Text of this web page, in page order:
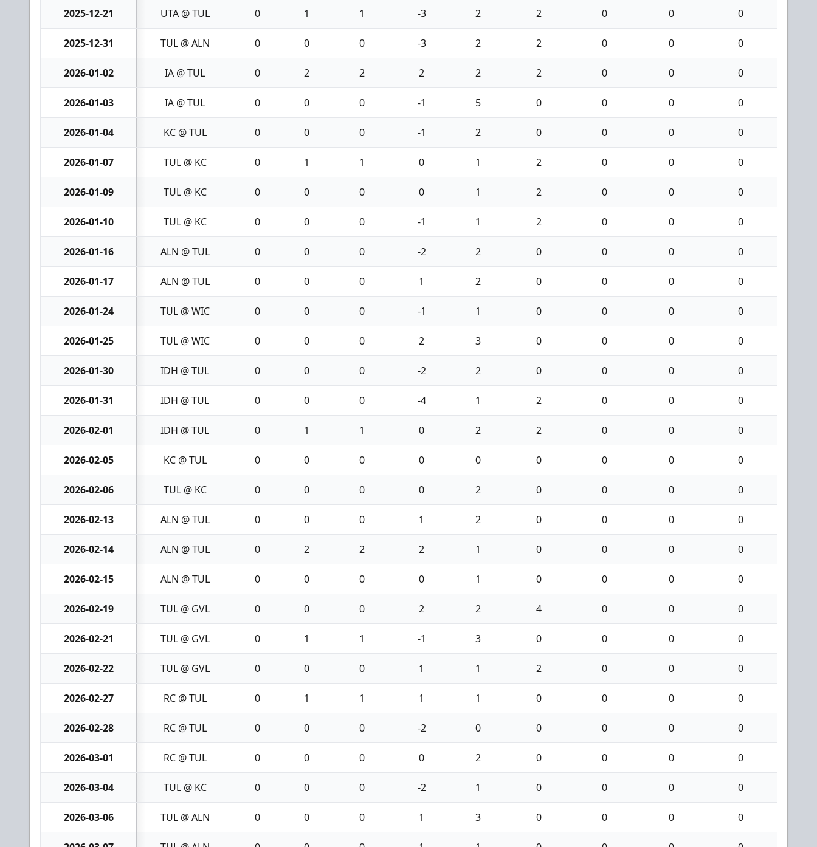
2025-12-21 UTA @ TUL 0 1 1 -3 2 2 0 0 0
2025-12-31 TUL @ ALN 0 0 0 -3 2 2 0 0 0
2026-01-02 IA @ TUL 0 2 2 2 2 2 0 0 0
2026-01-03 IA @ TUL 0 0 0 -1 5 0 0 0 0
2026-01-04 KC @ TUL 0 0 0 -1 2 0 0 0 0
2026-01-07 TUL @ KC 0 1 1 0 1 2 0 0 0
2026-01-09 TUL @ KC 0 0 0 0 1 2 0 0 0
2026-01-10 TUL @ KC 0 0 0 -1 1 2 0 0 0
2026-01-16 ALN @ TUL 0 0 0 -2 2 0 0 0 0
2026-01-17 ALN @ TUL 0 0 0 1 2 0 0 0 0
2026-01-24 TUL @ WIC 0 0 0 -1 1 0 0 0 0
2026-01-25 TUL @ WIC 0 0 0 2 3 0 0 0 0
2026-01-30 IDH @ TUL 0 0 0 -2 2 0 0 0 0
2026-01-31 IDH @ TUL 0 0 0 -4 1 2 0 0 0
2026-02-01 IDH @ TUL 0 1 1 0 2 2 0 0 0
2026-02-05 KC @ TUL 0 0 0 0 0 0 0 0 0
2026-02-06 TUL @ KC 0 0 0 0 2 0 0 0 0
2026-02-13 ALN @ TUL 0 0 0 1 2 0 0 0 0
2026-02-14 ALN @ TUL 0 2 2 2 1 0 0 0 0
2026-02-15 ALN @ TUL 0 0 0 0 1 0 0 0 0
2026-02-19 TUL @ GVL 0 0 0 2 2 4 0 0 0
2026-02-21 TUL @ GVL 0 1 1 -1 3 0 0 0 0
2026-02-22 TUL @ GVL 0 0 0 1 1 2 0 0 0
2026-02-27 RC @ TUL 0 1 1 1 1 0 0 0 0
2026-02-28 RC @ TUL 0 0 0 -2 0 0 0 0 0
2026-03-01 RC @ TUL 0 0 0 0 2 0 0 0 0
2026-03-04 TUL @ KC 0 0 0 -2 1 0 0 0 0
2026-03-06 TUL @ ALN 0 0 0 1 3 0 0 0 0